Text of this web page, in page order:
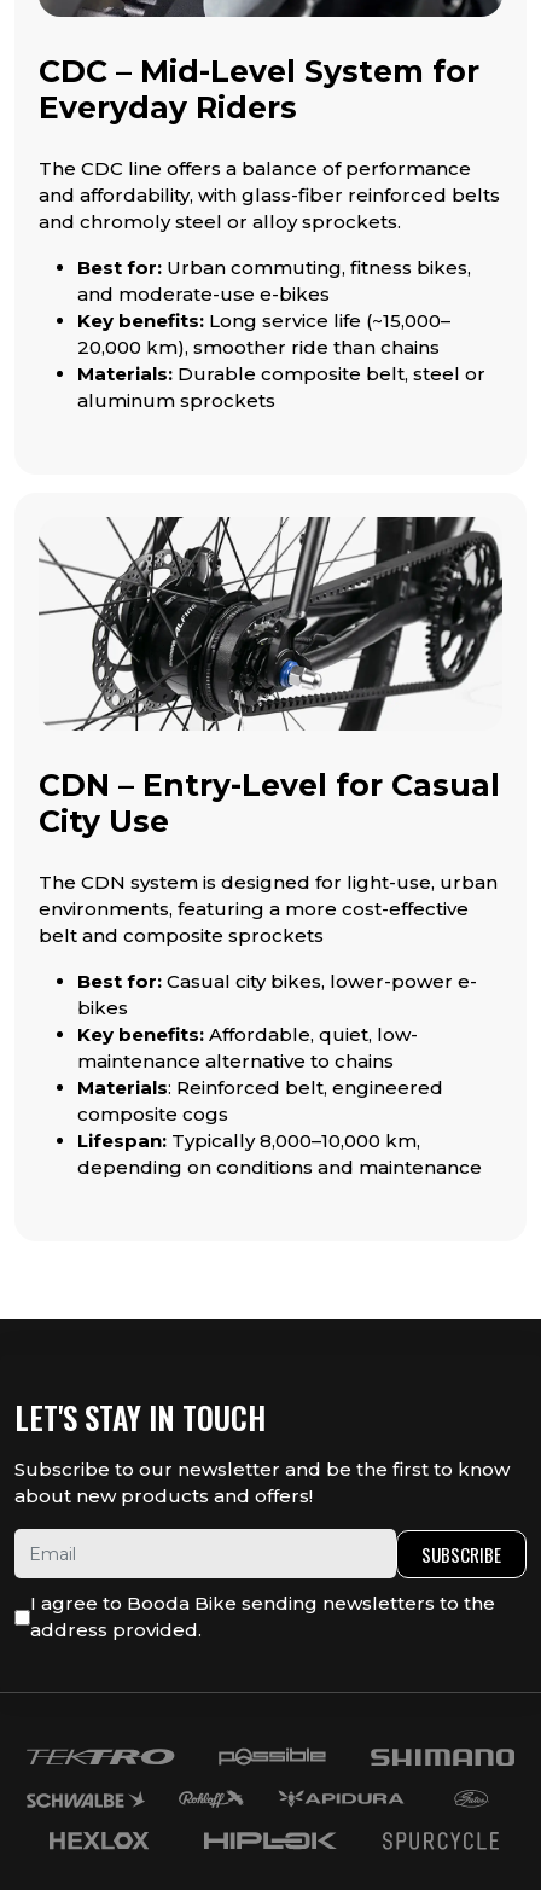
CDC – Mid-Level System for
Everyday Riders
The CDC line offers a balance of performance
and affordability, with glass-fiber reinforced belts
and chromoly steel or alloy sprockets.
Best for: Urban commuting, fitness bikes,
and moderate-use e-bikes
Key benefits: Long service life (~15,000–
20,000 km), smoother ride than chains
Materials: Durable composite belt, steel or
aluminum sprockets
CDN – Entry-Level for Casual
City Use
The CDN system is designed for light-use, urban
environments, featuring a more cost-effective
belt and composite sprockets
Best for: Casual city bikes, lower-power e-
bikes
Key benefits: Affordable, quiet, low-
maintenance alternative to chains
Materials: Reinforced belt, engineered
composite cogs
Lifespan: Typically 8,000–10,000 km,
depending on conditions and maintenance
LET'S STAY IN TOUCH
Subscribe to our newsletter and be the first to know
about new products and offers!
SUBSCRIBE
I agree to Booda Bike sending newsletters to the
address provided.